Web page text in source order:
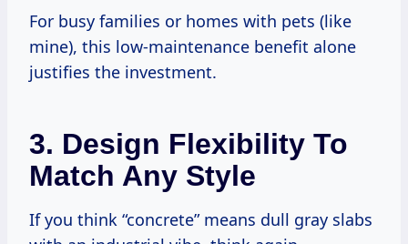
For busy families or homes with pets (like
mine), this low-maintenance benefit alone
justifies the investment.
3. Design Flexibility To
Match Any Style
If you think “concrete” means dull gray slabs